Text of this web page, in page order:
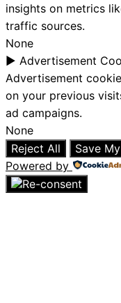
insights on metrics
traffic sources.
None
► Advertisement
Advertisement
on your previous
ad campaigns.
None
Reject All
Save
Powered by